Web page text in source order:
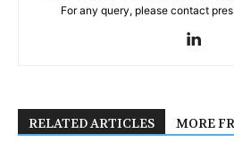
For any query, please contact
RELATED ARTICLES MORE